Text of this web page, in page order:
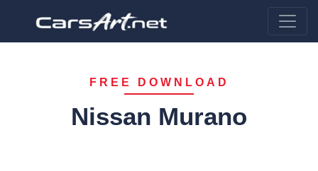
FREE DOWNLOAD
Nissan Murano